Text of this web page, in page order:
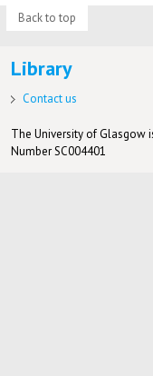
Back to top
Library
Contact us
The University of Glasgow
Number SC004401